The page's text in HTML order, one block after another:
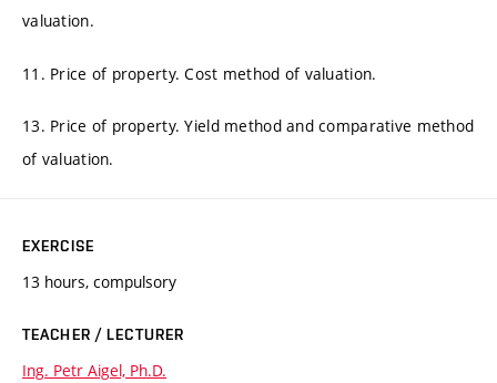
valuation.
11. Price of property. Cost method of valuation.
13. Price of property. Yield method and comparative method
of valuation.
EXERCISE
13 hours, compulsory
TEACHER / LECTURER
Ing. Petr Aigel, Ph.D.